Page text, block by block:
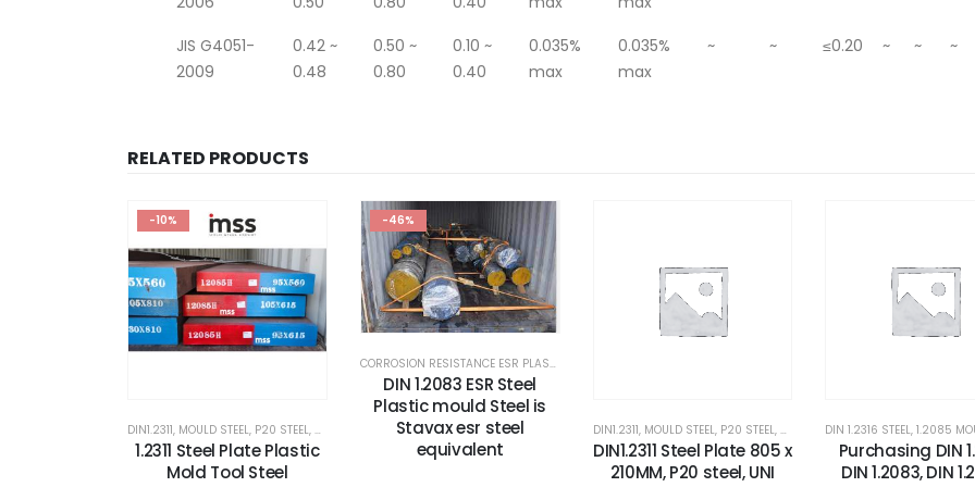
JIS G4051-
2009
0.42 ~
0.48
0.50 ~
0.80
0.10 ~
0.40
0.035%
max
0.035%
max
~ ~ ≤0.20 ~ ~ ~
RELATED PRODUCTS
-10%
DIN1.2311, MOULD STEEL, P20 STEEL, PLASTIC MOLD STEEL,PLASTIC MOULDS STEEL RUBBER MOULDS STEEL ,STEEL FOR PAVER MOULDS,TOOL STEEL FOR PLASTIC
1.2311 Steel Plate Plastic
Mold Tool Steel
-46%
CORROSION RESISTANCE ESR PLASTIC MOULD STEEL
DIN 1.2083 ESR Steel
Plastic mould Steel is
Stavax esr steel
equivalent
DIN1.2311, MOULD STEEL, P20 STEEL, PLASTIC MOLD STEEL,PLASTIC
DIN1.2311 Steel Plate 805 x
210MM, P20 steel, UNI
DIN 1.2316 STEEL,1.2085
Purchasing DIN
DIN 1.2083, DIN